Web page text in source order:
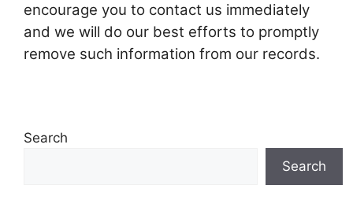
encourage you to contact us immediately
and we will do our best efforts to promptly
remove such information from our records.
Search
Search